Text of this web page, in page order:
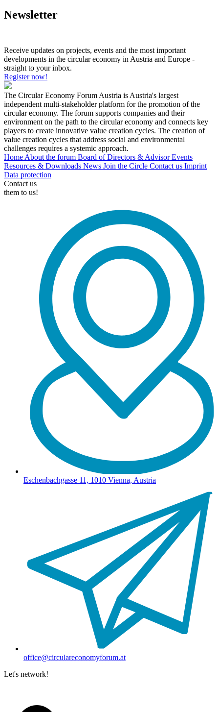
Newsletter
Receive updates on projects, events and the most important
developments in the circular economy in Austria and Europe -
straight to your inbox.
Register now!
The Circular Economy Forum Austria is Austria's largest
independent multi-stakeholder platform for the promotion of the
circular economy. The forum supports companies and their
environment on the path to the circular economy and connects key
players to create innovative value creation cycles. The creation of
value creation cycles that address social and environmental
challenges requires a systemic approach.
Home About the forum Board of Directors & AdvisorEvents
Resources & Downloads News Join the Circle Contact us Imprint
Data protection
Contact us
them to us!
Eschenbachgasse 11, 1010 Vienna, Austria
office@circulareconomyforum.at
Let's network!